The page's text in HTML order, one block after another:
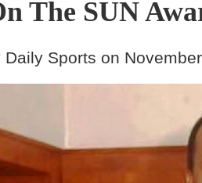
The SUN
Daily Sports on